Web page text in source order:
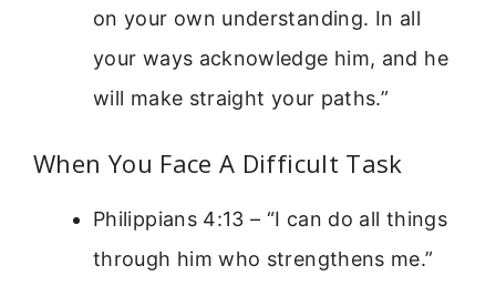
on your own understanding. In all
your ways acknowledge him, and he
will make straight your paths.”
When You Face A Difficult Task
Philippians 4:13 – “I can do all things
through him who strengthens me.”